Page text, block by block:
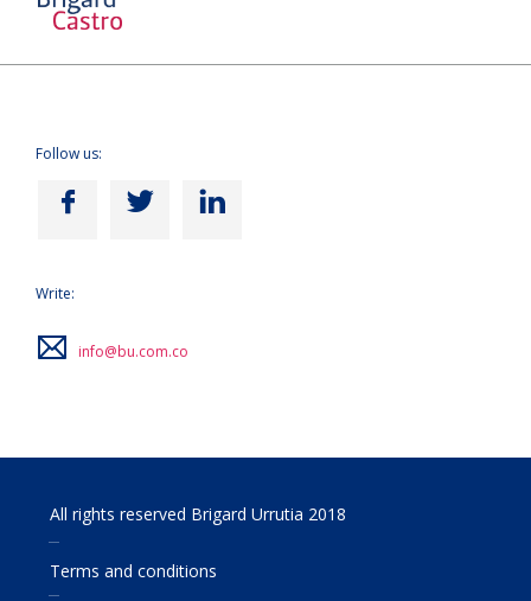
Follow us:
Write:
info@bu.com.co
All rights reserved Brigard Urrutia 2018
Terms and conditions